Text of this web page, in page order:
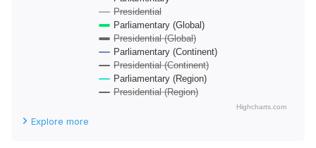
Presidential
Parliamentary (Global)
Presidential (Global)
Parliamentary (Continent)
Presidential (Continent)
Parliamentary (Region)
Presidential (Region)
Highcharts.com
End of interactive chart.
Explore more